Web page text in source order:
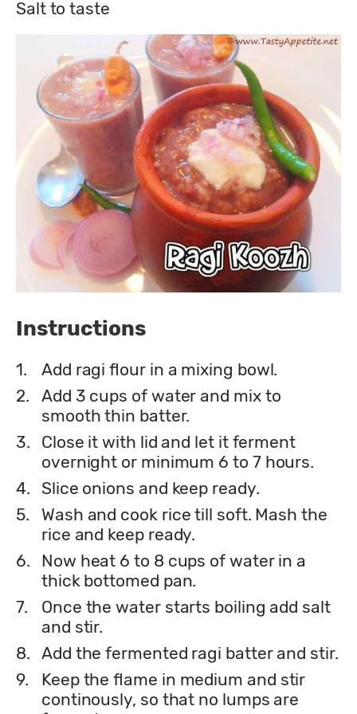
Salt to taste
Instructions
1.
Add ragi flour in a mixing bowl.
2.
Add 3 cups of water and mix to
smooth thin batter.
3.
Close it with lid and let it ferment
overnight or minimum 6 to 7 hours.
4.
Slice onions and keep ready.
5.
Wash and cook rice till soft. Mash the
rice and keep ready.
6.
Now heat 6 to 8 cups of water in a
thick bottomed pan.
7.
Once the water starts boiling add salt
and stir.
8. Add the fermented ragi batter and stir.
9.
Keep the flame in medium and stir
continously, so that no lumps are